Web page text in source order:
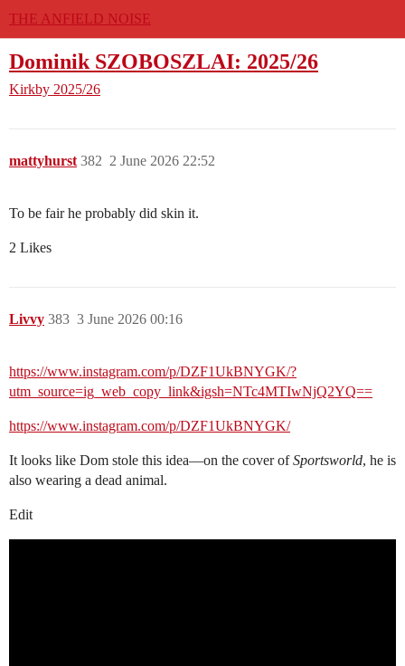
THE ANFIELD NOISE
Dominik SZOBOSZLAI: 2025/26
Kirkby 2025/26
mattyhurst 2 June 2026 22:52
382
To be fair he probably did skin it.
2 Likes
Livvy 3 June 2026 00:16
383
https://www.instagram.com/p/DZF1UkBNYGK/?
utm_source=ig_web_copy_link&igsh=NTc4MTIwNjQ2YQ==
https://www.instagram.com/p/DZF1UkBNYGK/
It looks like Dom stole this idea—on the cover ofSportsworld, he is
also wearing a dead animal.
Edit